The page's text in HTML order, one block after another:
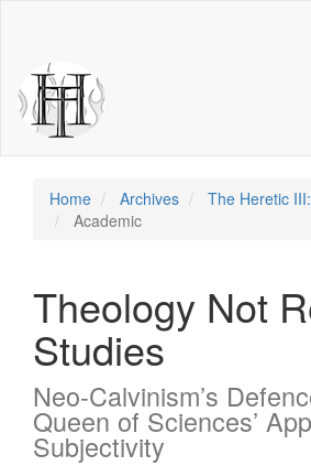
Content
Sidebar
Home Archives
The Heretic
Academic
Theology Not
Studies
Neo-Calvinism’s
Queen of Sciences’
Subjectivity